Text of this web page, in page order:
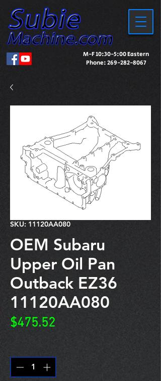
M-F 10:30-5:00 Eastern
Phone:269-282-8067
SKU: 11120AA080
OEM Subaru
Upper Oil Pan
Outback EZ36
11120AA080
$475.52